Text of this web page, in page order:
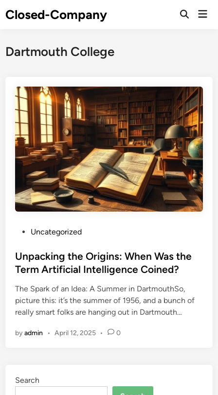
toClosed-Company
Dartmouth College
s
t
d
i
n
Uncategorized
Unpacking the Origins: When Was the
Term Artificial Intelligence Coined?
The Spark of an Idea: A Summer in DartmouthSo,
picture this: it’s the summer of 1956, and a bunch of
really smart folks are hanging out in Dartmouth…
byadmin • April 12, 2025 • 0
Search